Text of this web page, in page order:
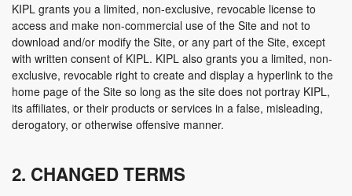
KIPL grants you a limited, non-exclusive, revocable license to
access and make non-commercial use of the Site and not to
download and/or modify the Site, or any part of the Site, except
with written consent of KIPL. KIPL also grants you a limited, non-
exclusive, revocable right to create and display a hyperlink to the
home page of the Site so long as the site does not portray KIPL,
its affiliates, or their products or services in a false, misleading,
derogatory, or otherwise offensive manner.
2. CHANGED TERMS